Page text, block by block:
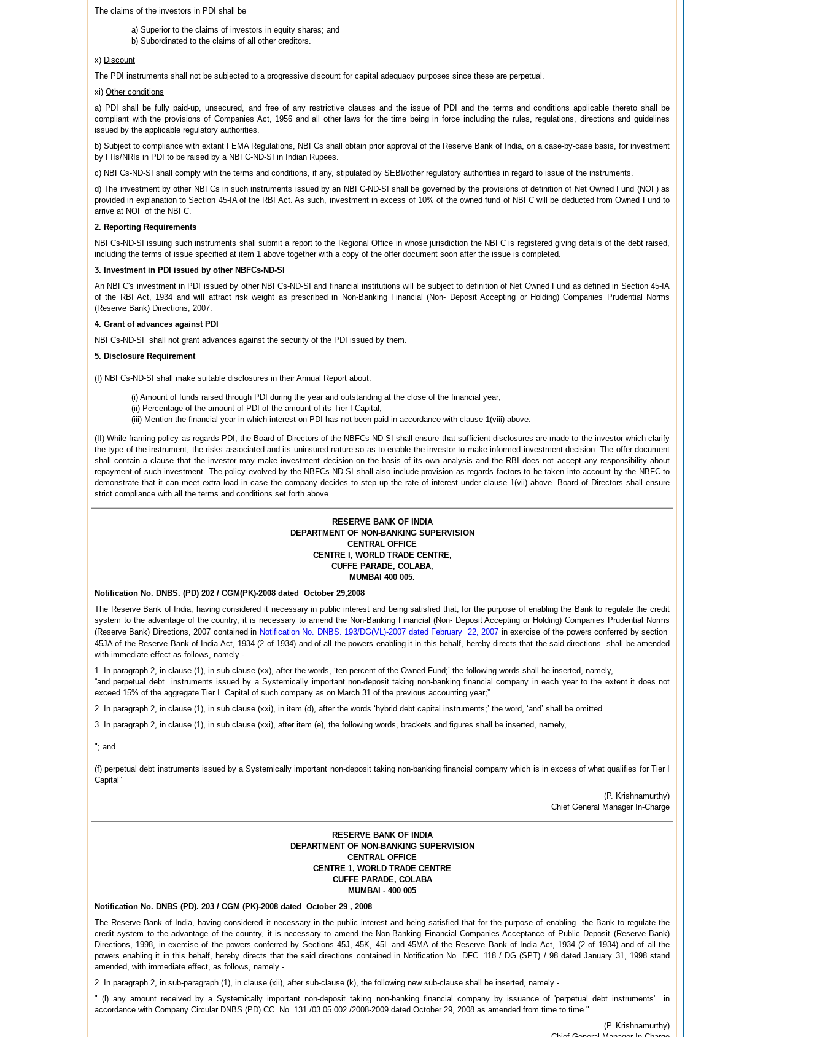
The claims of the investors in PDI shall be
a) Superior to the claims of investors in equity shares; and
b) Subordinated to the claims of all other creditors.
x) Discount
The PDI instruments shall not be subjected to a progressive discount for capital adequacy purposes since these are perpetual.
xi) Other conditions
a) PDI shall be fully paid-up, unsecured, and free of any restrictive clauses and the issue of PDI and the terms and conditions applicable thereto shall be
compliant with the provisions of Companies Act, 1956 and all other laws for the time being in force including the rules, regulations, directions and guidelines
issued by the applicable regulatory authorities.
b) Subject to compliance with extant FEMA Regulations, NBFCs shall obtain prior approval of the Reserve Bank of India, on a case-by-case basis, for investment
by FIIs/NRIs in PDI to be raised by a NBFC-ND-SI in Indian Rupees.
c) NBFCs-ND-SI shall comply with the terms and conditions, if any, stipulated by SEBI/other regulatory authorities in regard to issue of the instruments.
d) The investment by other NBFCs in such instruments issued by an NBFC-ND-SI shall be governed by the provisions of definition of Net Owned Fund (NOF) as
provided in explanation to Section 45-IA of the RBI Act. As such, investment in excess of 10% of the owned fund of NBFC will be deducted from Owned Fund to
arrive at NOF of the NBFC.
2. Reporting Requirements
NBFCs-ND-SI issuing such instruments shall submit a report to the Regional Office in whose jurisdiction the NBFC is registered giving details of the debt raised,
including the terms of issue specified at item 1 above together with a copy of the offer document soon after the issue is completed.
3. Investment in PDI issued by other NBFCs-ND-SI
An NBFC's investment in PDI issued by other NBFCs-ND-SI and financial institutions will be subject to definition of Net Owned Fund as defined in Section 45-IA
of the RBI Act, 1934 and will attract risk weight as prescribed in Non-Banking Financial (Non- Deposit Accepting or Holding) Companies Prudential Norms
(Reserve Bank) Directions, 2007.
4. Grant of advances against PDI
NBFCs-ND-SI shall not grant advances against the security of the PDI issued by them.
5. Disclosure Requirement
(I) NBFCs-ND-SI shall make suitable disclosures in their Annual Report about:
(i) Amount of funds raised through PDI during the year and outstanding at the close of the financial year;
(ii) Percentage of the amount of PDI of the amount of its Tier I Capital;
(iii) Mention the financial year in which interest on PDI has not been paid in accordance with clause 1(viii) above.
(II) While framing policy as regards PDI, the Board of Directors of the NBFCs-ND-SI shall ensure that sufficient disclosures are made to the investor which clarify
the type of the instrument, the risks associated and its uninsured nature so as to enable the investor to make informed investment decision. The offer document
shall contain a clause that the investor may make investment decision on the basis of its own analysis and the RBI does not accept any responsibility about
repayment of such investment. The policy evolved by the NBFCs-ND-SI shall also include provision as regards factors to be taken into account by the NBFC to
demonstrate that it can meet extra load in case the company decides to step up the rate of interest under clause 1(vii) above. Board of Directors shall ensure
strict compliance with all the terms and conditions set forth above.
RESERVE BANK OF INDIA
DEPARTMENT OF NON-BANKING SUPERVISION
CENTRAL OFFICE
CENTRE I, WORLD TRADE CENTRE,
CUFFE PARADE, COLABA,
MUMBAI 400 005.
Notification No. DNBS. (PD) 202 / CGM(PK)-2008 dated October 29,2008
The Reserve Bank of India, having considered it necessary in public interest and being satisfied that, for the purpose of enabling the Bank to regulate the credit
system to the advantage of the country, it is necessary to amend the Non-Banking Financial (Non- Deposit Accepting or Holding) Companies Prudential Norms
(Reserve Bank) Directions, 2007 contained in Notification No. DNBS. 193/DG(VL)-2007 dated February 22, 2007 in exercise of the powers conferred by section
45JA of the Reserve Bank of India Act, 1934 (2 of 1934) and of all the powers enabling it in this behalf, hereby directs that the said directions
shall be amended
with immediate effect as follows, namely -
1. In paragraph 2, in clause (1), in sub clause (xx), after the words, ‘ten percent of the Owned Fund;’ the following words shall be inserted, namely,
“and perpetual debt instruments issued by a Systemically important non-deposit taking non-banking financial company in each year to the extent it does not
exceed 15% of the aggregate Tier I Capital of such company as on March 31 of the previous accounting year;”
2. In paragraph 2, in clause (1), in sub clause (xxi), in item (d), after the words ‘hybrid debt capital instruments;’ the word, ‘and’ shall be omitted.
3. In paragraph 2, in clause (1), in sub clause (xxi), after item (e), the following words, brackets and figures shall be inserted, namely,
"; and
(f) perpetual debt instruments issued by a Systemically important non-deposit taking non-banking financial company which is in excess of what qualifies for Tier I
Capital”
(P. Krishnamurthy)
Chief General Manager In-Charge
RESERVE BANK OF INDIA
DEPARTMENT OF NON-BANKING SUPERVISION
CENTRAL OFFICE
CENTRE 1, WORLD TRADE CENTRE
CUFFE PARADE, COLABA
MUMBAI - 400 005
Notification No. DNBS (PD). 203 / CGM (PK)-2008 dated October 29 , 2008
The Reserve Bank of India, having considered it necessary in the public interest and being satisfied that for the purpose of enabling the Bank to regulate the
credit system to the advantage of the country, it is necessary to amend the Non-Banking Financial Companies Acceptance of Public Deposit (Reserve Bank)
Directions, 1998, in exercise of the powers conferred by Sections 45J, 45K, 45L and 45MA of the Reserve Bank of India Act, 1934 (2 of 1934) and of all the
powers enabling it in this behalf, hereby directs that the said directions contained in Notification No. DFC. 118 / DG (SPT) / 98 dated January 31, 1998 stand
amended, with immediate effect, as follows, namely -
2. In paragraph 2, in sub-paragraph (1), in clause (xii), after sub-clause (k), the following new sub-clause shall be inserted, namely -
" (l) any amount received by a Systemically important non-deposit taking non-banking financial company by issuance of 'perpetual debt instruments' in
accordance with Company Circular DNBS (PD) CC. No. 131 /03.05.002 /2008-2009 dated October 29, 2008 as amended from time to time ".
(P. Krishnamurthy)